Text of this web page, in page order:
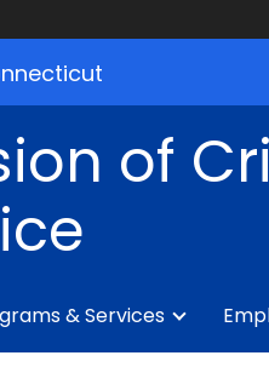
of
& Services